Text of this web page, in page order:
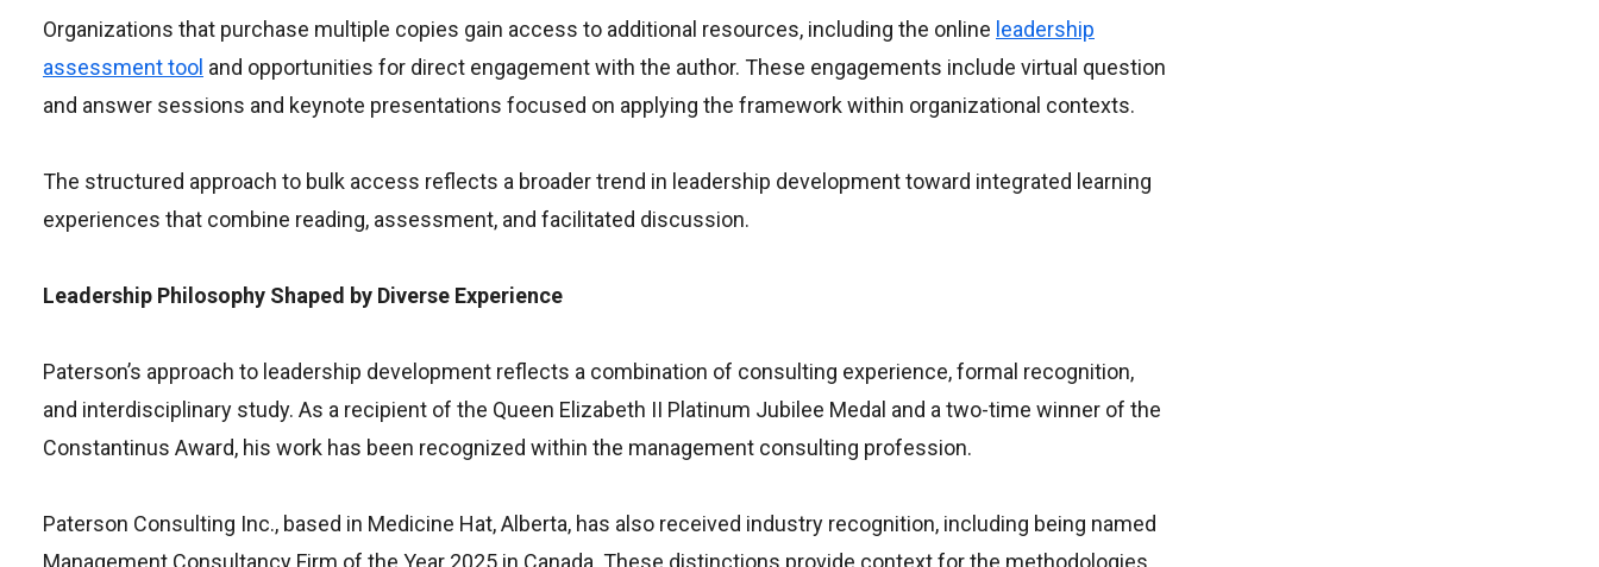
Organizations that purchase multiple copies gain access to additional resources, including the online leadership
assessment tool and opportunities for direct engagement with the author. These engagements include virtual question
and answer sessions and keynote presentations focused on applying the framework within organizational contexts.
The structured approach to bulk access reflects a broader trend in leadership development toward integrated learning
experiences that combine reading, assessment, and facilitated discussion.
Leadership Philosophy Shaped by Diverse Experience
Paterson’s approach to leadership development reflects a combination of consulting experience, formal recognition,
and interdisciplinary study. As a recipient of the Queen Elizabeth II Platinum Jubilee Medal and a two-time winner of the
Constantinus Award, his work has been recognized within the management consulting profession.
Paterson Consulting Inc., based in Medicine Hat, Alberta, has also received industry recognition, including being named
Management Consultancy Firm of the Year 2025 in Canada. These distinctions provide context for the methodologies